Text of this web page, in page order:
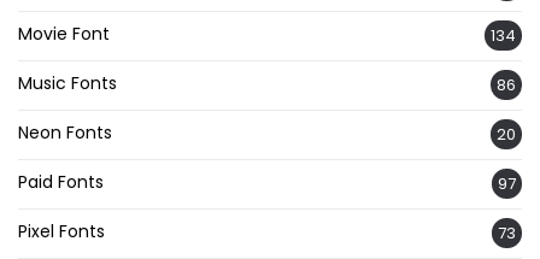
Movie Font 134
Music Fonts 86
Neon Fonts 20
Paid Fonts 97
Pixel Fonts 73